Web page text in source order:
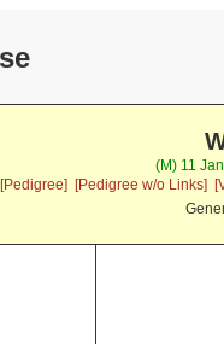
(M) 11
[Pedigree]
[Pedigree w/o Links]